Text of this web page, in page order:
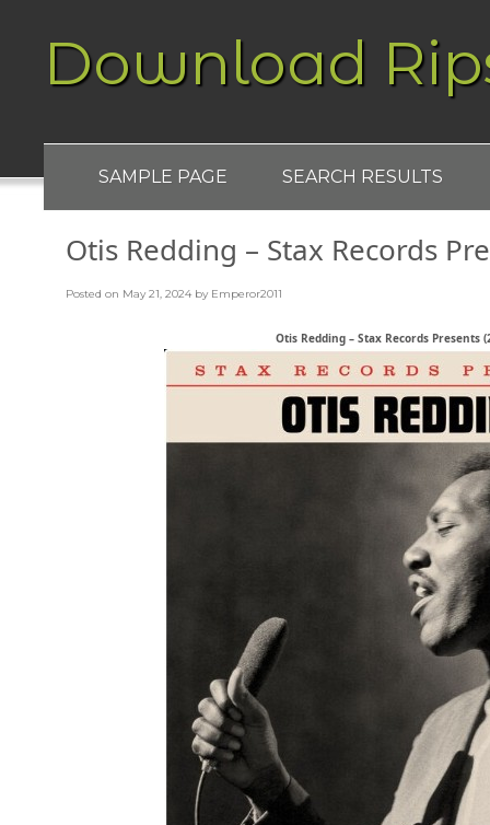
Download
SAMPLE PAGE SEARCH RESULTS
Otis Redding – Stax Records
Posted on May 21, 2024 by Emperor2011
Otis Redding – Stax Records Presents